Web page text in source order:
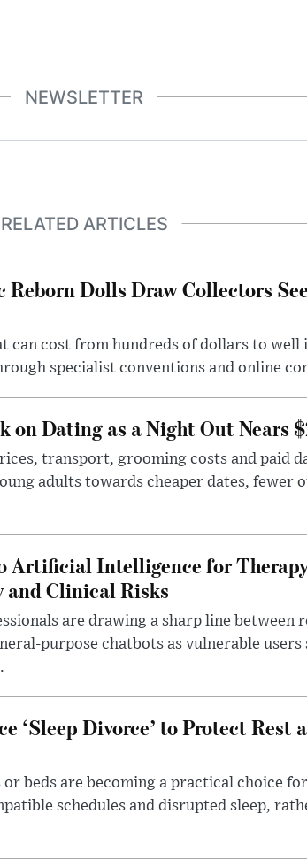
NEWSLETTER
RELATED ARTICLES
Dolls Draw Collectors
can cost from hundreds of dollars to well
specialist conventions and online
on Dating as a Night Out Nears
transport, grooming costs and paid
adults towards cheaper dates, fewer
Artificial Intelligence for
and Clinical Risks
are drawing a sharp line between
purpose chatbots as vulnerable users
‘Sleep Divorce’ to Protect Rest
or beds are becoming a practical choice
schedules and disrupted sleep,